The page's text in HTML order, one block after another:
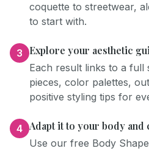
coquette to streetwear,
to start with.
3 Explore your aesthetic
Each result links to a full
pieces, color palettes,
positive styling tips for
4 Adapt it to your body and
Use our free Body